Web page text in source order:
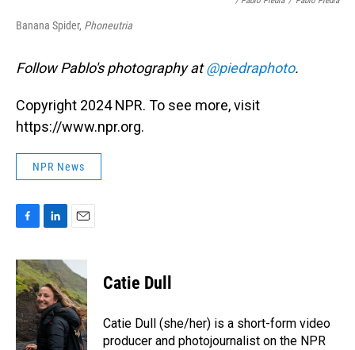
Banana Spider, Phoneutria
Follow Pablo's photography at@piedraphoto.
Copyright 2024 NPR. To see more, visit
https://www.npr.org.
NPR News
c
e
b
o
o
k
n
k
e
d
I
n
a
i
l
Catie Dull
Catie Dull (she/her) is a short-form video
producer and photojournalist on the NPR